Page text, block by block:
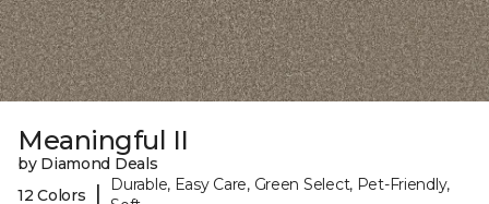
Meaningful II
by Diamond Deals
12 Colors
|
Durable, Easy Care, Green Select, Pet-Friendly,